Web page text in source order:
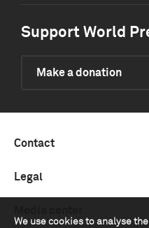
We use cookies to analyse
Support World
Make a donation
Contact
Legal